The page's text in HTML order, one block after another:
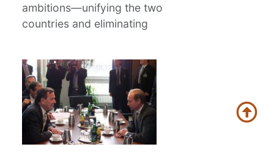
ambitions—unifying the two
countries and eliminating